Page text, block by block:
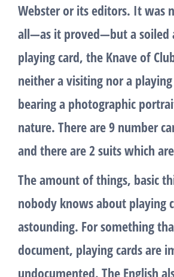
Webster or its editors. It was
all—as it proved—but a soiled
playing card, the Knave of
neither a visiting nor a
bearing a photographic
nature. There are 9 number
and there are 2 suits which
The amount of things, basic
nobody knows about playing
astounding. For something
document, playing cards are
undocumented. The English